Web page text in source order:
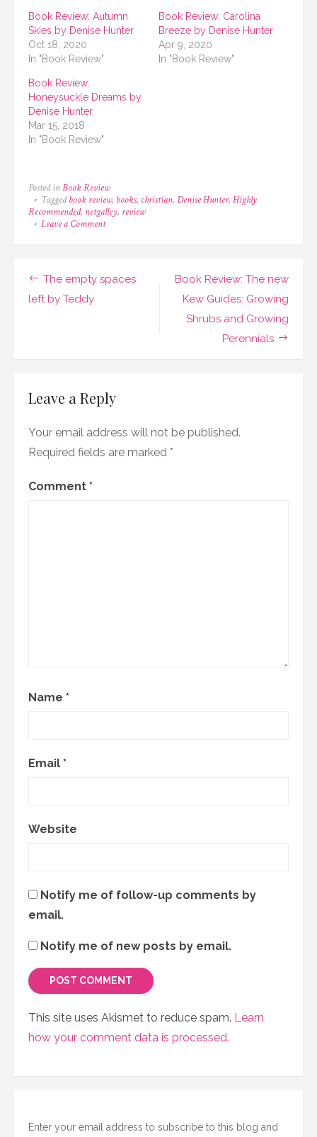
Book Review: Autumn
Skies by Denise Hunter
Oct 18, 2020
In "Book Review"
Book Review: Carolina
Breeze by Denise Hunter
Apr 9, 2020
In "Book Review"
Book Review:
Honeysuckle Dreams by
Denise Hunter
Mar 15, 2018
In "Book Review"
Posted in Book Review
Taggedbook review, books, christian, Denise Hunter, Highly
Recommended, netgalley, review
Leave a Commenton
by
Post
navigation
The empty spaces
left by Teddy
Book Review: The new
Kew Guides: Growing
Shrubs and Growing
Perennials
Leave a Reply
Your email address will not be published.
Required fields are marked *
Comment *
Name *
Email *
Website
Notify me of follow-up comments by
email.
Notify me of new posts by email.
This site uses Akismet to reduce spam. Learn
how your comment data is processed.
Enter your email address to subscribe to this blog and